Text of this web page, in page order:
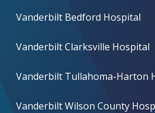
Vanderbilt Bedford Hospital
Vanderbilt Clarksville Hospital
Vanderbilt Tullahoma-Harton
Vanderbilt Wilson County